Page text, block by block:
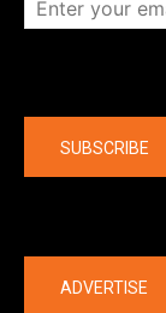
SUBSCRIBE
ADVERTISE